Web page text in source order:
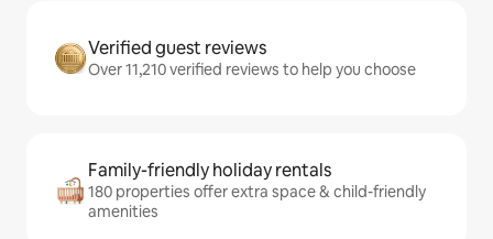
Verified guest reviews
Over 11,210 verified reviews to help you choose
Family-friendly holiday rentals
180 properties offer extra space & child-friendly
amenities